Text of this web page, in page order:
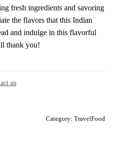
fresh ingredients and savoring
the flavors that this Indian
and indulge in this flavorful
thank you!
us
Category: TravelFood